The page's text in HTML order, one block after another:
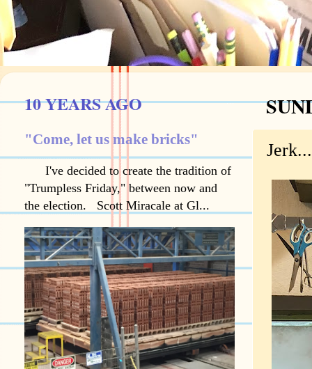
10 YEARS AGO
"Come, let us make bricks"
I've decided to create the tradition of
"Trumpless Friday," between now and
the election. Scott Miracale at Gl...